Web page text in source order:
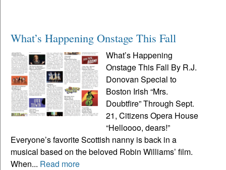
What’s Happening Onstage This Fall
What’s Happening
Onstage This Fall By R.J.
Donovan Special to
Boston Irish “Mrs.
Doubtfire” Through Sept.
21, Citizens Opera House
“Helloooo, dears!”
Everyone’s favorite Scottish nanny is back in a
musical based on the beloved Robin Williams’ film.
When... Read more